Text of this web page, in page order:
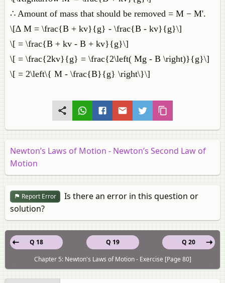
∴ Amount of mass that should be removed = M − M'.
\[∆ M = \frac{B + kv}{g} - \frac{B - kv}{g}\]
\[ = \frac{B + kv - B + kv}{g}\]
\[ = \frac{2kv}{g} = \frac{2\left( Mg - B \right)}{g}\]
\[ = 2\left\{ M - \frac{B}{g} \right\}\]
Newton’s Laws of Motion - Newton’s Second Law of
Motion
Report Error
Is there an error in this question or
solution?
Q 19
Q 18
Q 20
Chapter 5: Newton's Laws of Motion - Exercise [Page 80]